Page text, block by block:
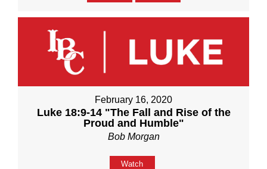
February 16, 2020
Luke 18:9-14 "The Fall and Rise of the
Proud and Humble"
Bob Morgan
Watch